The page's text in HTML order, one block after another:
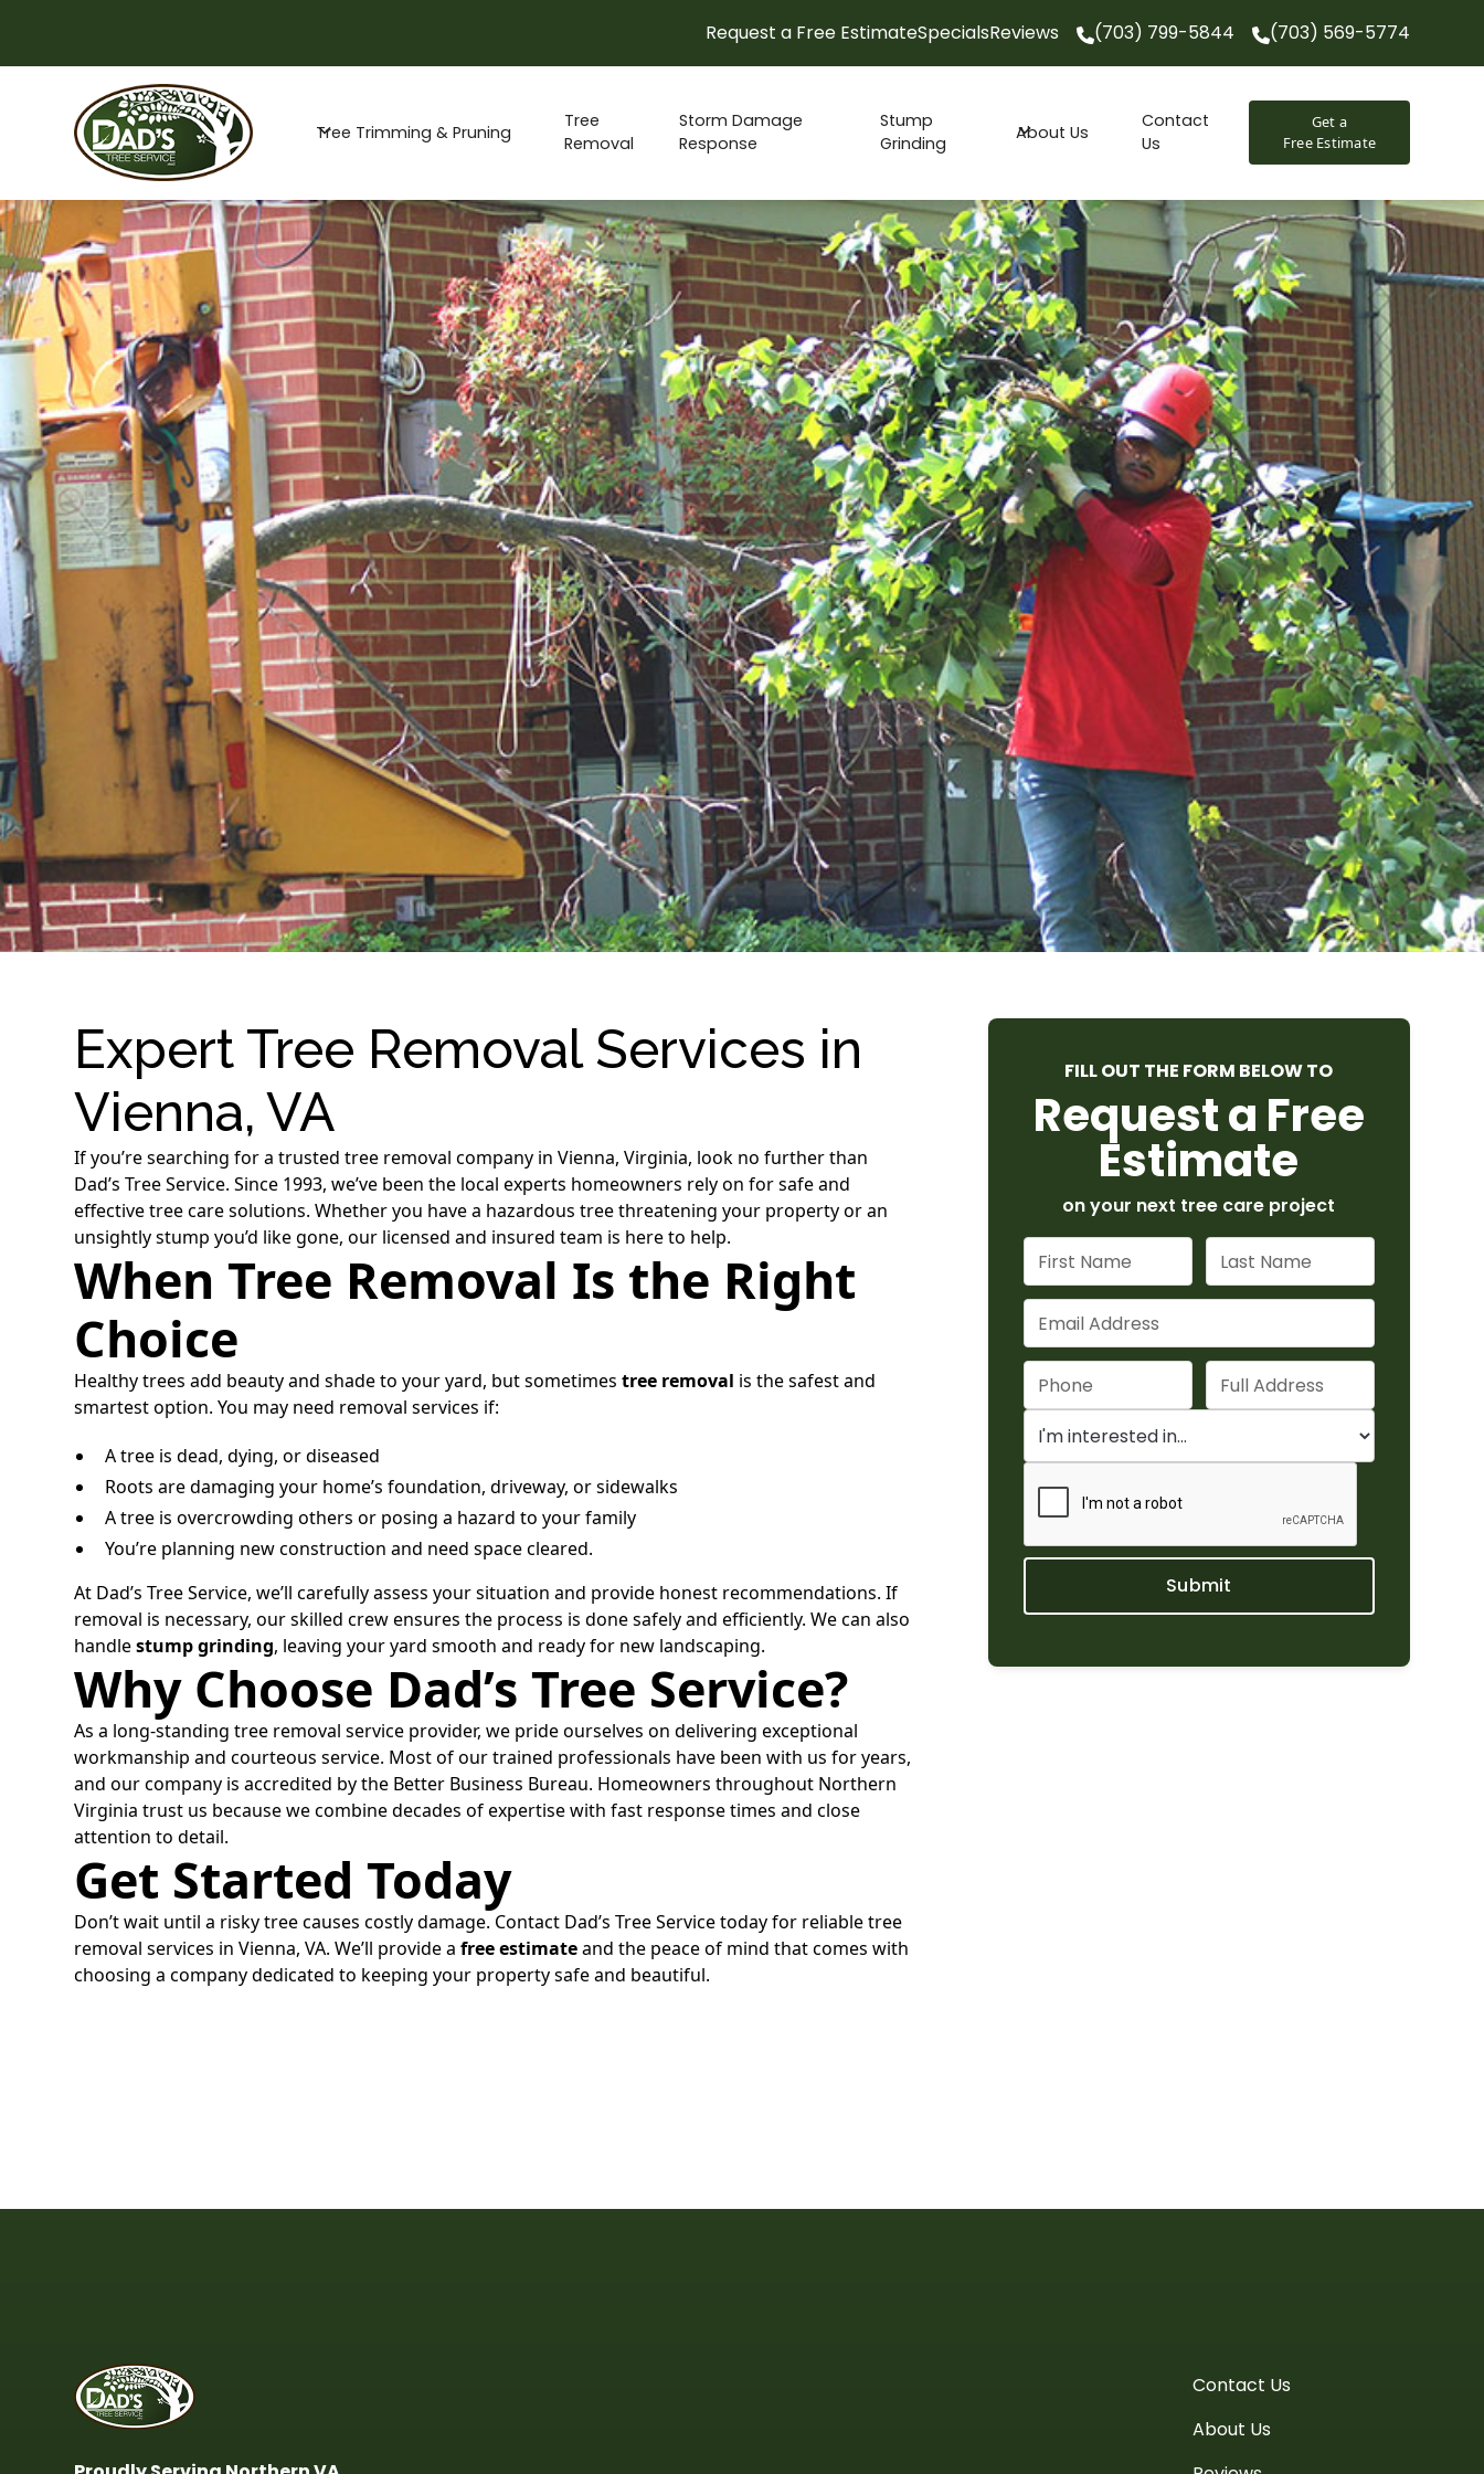
15% Spring Check-up Discount! (703) 799-5844 (703) 569-5774
Request a Free EstimateSpecialsReviews (703) 799-5844 (703) 569-5774
Tree Trimming & Pruning
Tree
Removal
Storm Damage
Response
Stump
Grinding
About Us
Contact
Us
Get a
Free Estimate
Expert Tree Removal Services in
Vienna, VA
If you’re searching for a trusted tree removal company in Vienna, Virginia, look no further than
Dad’s Tree Service. Since 1993, we’ve been the local experts homeowners rely on for safe and
effective tree care solutions. Whether you have a hazardous tree threatening your property or an
unsightly stump you’d like gone, our licensed and insured team is here to help.
When Tree Removal Is the Right
Choice
Healthy trees add beauty and shade to your yard, but sometimestree removal is the safest and
smartest option. You may need removal services if:
A tree is dead, dying, or diseased
Roots are damaging your home’s foundation, driveway, or sidewalks
A tree is overcrowding others or posing a hazard to your family
You’re planning new construction and need space cleared.
At Dad’s Tree Service, we’ll carefully assess your situation and provide honest recommendations. If
removal is necessary, our skilled crew ensures the process is done safely and efficiently. We can also
handlestump grinding, leaving your yard smooth and ready for new landscaping.
Why Choose Dad’s Tree Service?
As a long-standing tree removal service provider, we pride ourselves on delivering exceptional
workmanship and courteous service. Most of our trained professionals have been with us for years,
and our company is accredited by the Better Business Bureau. Homeowners throughout Northern
Virginia trust us because we combine decades of expertise with fast response times and close
attention to detail.
Get Started Today
Don’t wait until a risky tree causes costly damage. Contact Dad’s Tree Service today for reliable tree
removal services in Vienna, VA. We’ll provide afree estimateand the peace of mind that comes with
choosing a company dedicated to keeping your property safe and beautiful.
FILL OUT THE FORM BELOW TO
Request a Free
Estimate
on your next tree care project
Contact Us
About Us